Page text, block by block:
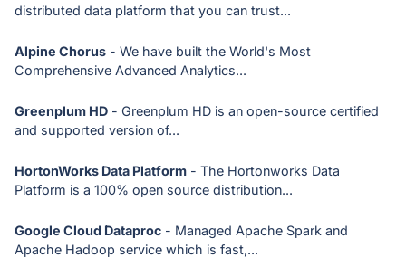
distributed data platform that you can trust...
Alpine Chorus - We have built the World's Most
Comprehensive Advanced Analytics...
Greenplum HD - Greenplum HD is an open-source certified
and supported version of...
HortonWorks Data Platform - The Hortonworks Data
Platform is a 100% open source distribution...
Google Cloud Dataproc - Managed Apache Spark and
Apache Hadoop service which is fast,...